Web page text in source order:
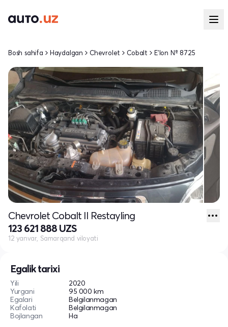
Egalik tarixi
Yili
2020
Yurgani
95 000 km
Egalari
Belgilanmagan
Kafolati
Belgilanmagan
Bojlangan
Ha
Bosh sahifa Haydalgan Chevrolet Cobalt E'lon № 8725
Chevrolet Cobalt II Restayling
123 621 888 UZS
12 yanvar, Samarqand viloyati